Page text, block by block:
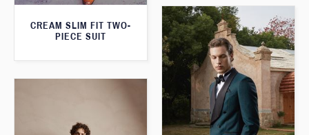
CREAM SLIM FIT TWO-
PIECE SUIT